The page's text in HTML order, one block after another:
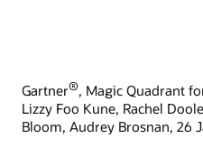
Gartner®, Magic Quadrant
Lizzy Foo Kune, Rachel
Bloom, Audrey Brosnan, 26